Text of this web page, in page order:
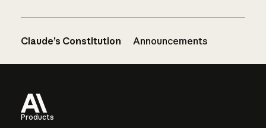
Claude’s Constitution Announcements
Products